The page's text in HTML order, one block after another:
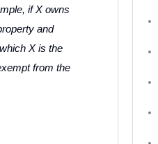
if X owns
and
X is the
from the